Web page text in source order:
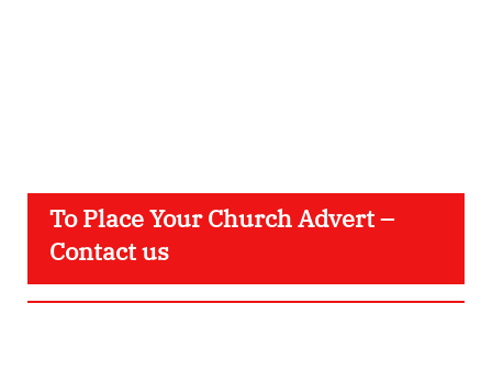
To Place Your Church Advert –
Contact us